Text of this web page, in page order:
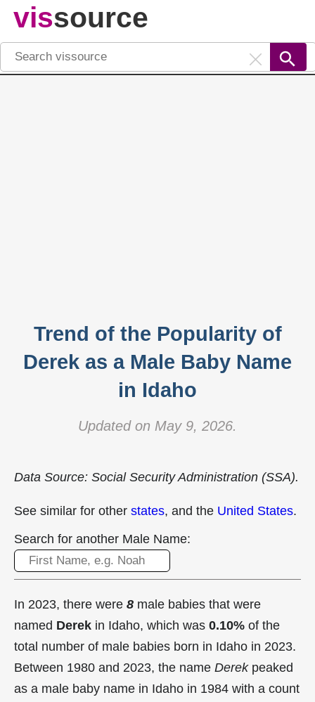
vissource
Trend of the Popularity of
Derek as a Male Baby Name
in Idaho
Updated on May 9, 2026.
Data Source: Social Security Administration (SSA).
See similar for other states, and the United States.
Search for another Male Name:
In 2023, there were 8 male babies that were
named Derek in Idaho, which was 0.10% of the
total number of male babies born in Idaho in 2023.
Between 1980 and 2023, the name Derekpeaked
as a male baby name in Idaho in 1984 with a count